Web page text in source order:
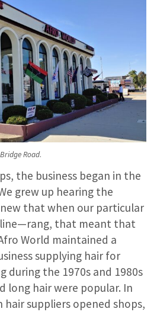
Road.
the business began in the
grew up hearing the
that when our particular
that meant that
World maintained a
supplying hair for
during the 1970s and 1980s
long hair were popular. In
hair suppliers opened shops,